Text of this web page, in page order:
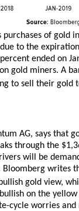
of gold
to the
ended on
gold miners. A
to sell their gold
AG, says that
through the
will be
writes
gold view,
on the
cycle worries and